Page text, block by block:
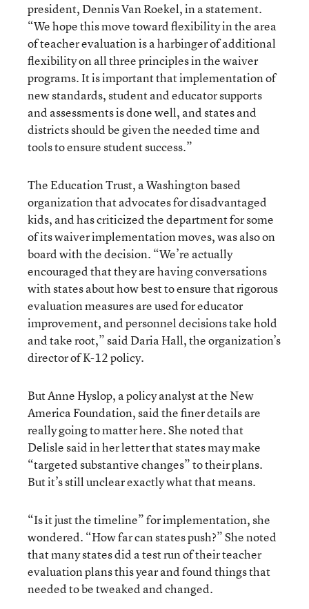
president, Dennis Van Roekel, in a statement.
“We hope this move toward flexibility in the area
of teacher evaluation is a harbinger of additional
flexibility on all three principles in the waiver
programs. It is important that implementation of
new standards, student and educator supports
and assessments is done well, and states and
districts should be given the needed time and
tools to ensure student success.”
The Education Trust, a Washington based
organization that advocates for disadvantaged
kids, and has criticized the department for some
of its waiver implementation moves, was also on
board with the decision. “We’re actually
encouraged that they are having conversations
with states about how best to ensure that rigorous
evaluation measures are used for educator
improvement, and personnel decisions take hold
and take root,” said Daria Hall, the organization’s
director of K-12 policy.
But Anne Hyslop, a policy analyst at the New
America Foundation, said the finer details are
really going to matter here. She noted that
Delisle said in her letter that states may make
“targeted substantive changes” to their plans.
But it’s still unclear exactly what that means.
“Is it just the timeline” for implementation, she
wondered. “How far can states push?” She noted
that many states did a test run of their teacher
evaluation plans this year and found things that
needed to be tweaked and changed.